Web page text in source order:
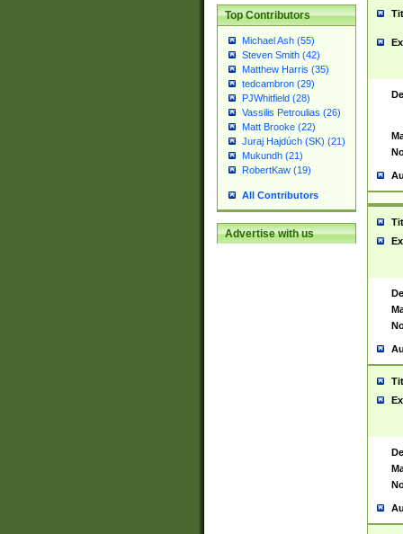
Top Contributors
Michael Ash (55)
Steven Smith (42)
Matthew Harris (35)
tedcambron (29)
PJWhitfield (28)
Vassilis Petroulias (26)
Matt Brooke (22)
Juraj Hajdúch (SK) (21)
Mukundh (21)
RobertKaw (19)
All Contributors
Advertise with us